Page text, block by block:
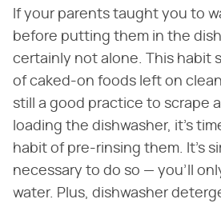
If your parents taught you to
before putting them in the
certainly not alone. This habit
of caked-on foods left on
still a good practice to scrape
loading the dishwasher, it's
habit of pre-rinsing them. It's
necessary to do so — you'll
water. Plus, dishwasher